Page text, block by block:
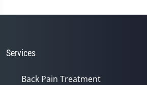
Services
Back Pain Treatment